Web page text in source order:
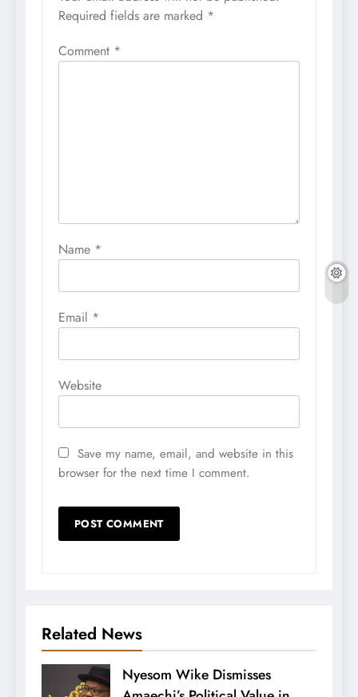
Required fields are marked *
Comment *
Name *
Email *
Website
Save my name, email, and website in this
browser for the next time I comment.
Related News
Nyesom Wike Dismisses